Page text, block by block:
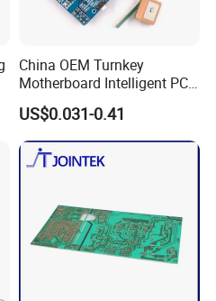
of the Company
China OEM Turnkey
Motherboard Intelligent PCB
Electronic Washlet Toilet
Bidet PCBA Board
US$0.031-0.41